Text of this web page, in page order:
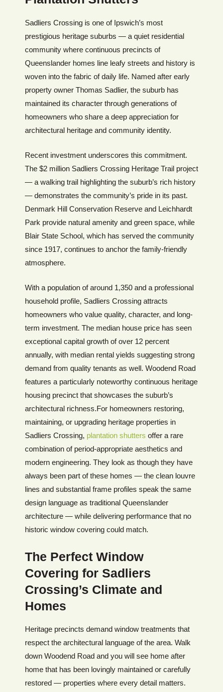
Sadliers Crossing is one of Ipswich’s most
prestigious heritage suburbs — a quiet residential
community where continuous precincts of
Queenslander homes line leafy streets and history is
woven into the fabric of daily life. Named after early
property owner Thomas Sadlier, the suburb has
maintained its character through generations of
homeowners who share a deep appreciation for
architectural heritage and community identity.
Recent investment underscores this commitment.
The $2 million Sadliers Crossing Heritage Trail project
— a walking trail highlighting the suburb’s rich history
— demonstrates the community’s pride in its past.
Denmark Hill Conservation Reserve and Leichhardt
Park provide natural amenity and green space, while
Blair State School, which has served the community
since 1917, continues to anchor the family-friendly
atmosphere.
With a population of around 1,350 and a professional
household profile, Sadliers Crossing attracts
homeowners who value quality, character, and long-
term investment. The median house price has seen
exceptional capital growth of over 12 percent
annually, with median rental yields suggesting strong
demand from quality tenants as well. Woodend Road
features a particularly noteworthy continuous heritage
housing precinct that showcases the suburb’s
architectural richness.For homeowners restoring,
maintaining, or upgrading heritage properties in
Sadliers Crossing, plantation shutters offer a rare
combination of period-appropriate aesthetics and
modern engineering. They look as though they have
always been part of these homes — the clean louvre
lines and substantial frame profiles speak the same
design language as traditional Queenslander
architecture — while delivering performance that no
historic window covering could match.
The Perfect Window
Covering for Sadliers
Crossing’s Climate and
Homes
Heritage precincts demand window treatments that
respect the architectural language of the area. Walk
down Woodend Road and you will see home after
home that has been lovingly maintained or carefully
restored — properties where every detail matters.